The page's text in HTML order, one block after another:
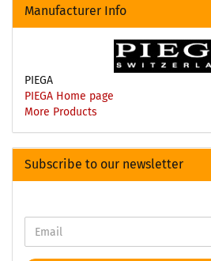
Manufacturer Info
PIEGA
PIEGA Home page
More Products
Subscribe to our newsletter